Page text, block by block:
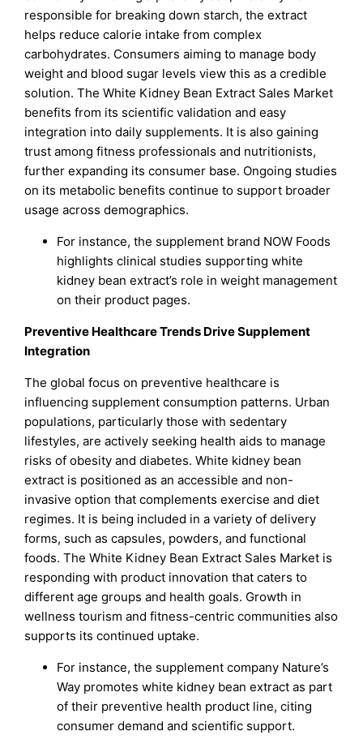
responsible for breaking down starch, the extract
helps reduce calorie intake from complex
carbohydrates. Consumers aiming to manage body
weight and blood sugar levels view this as a credible
solution. The White Kidney Bean Extract Sales Market
benefits from its scientific validation and easy
integration into daily supplements. It is also gaining
trust among fitness professionals and nutritionists,
further expanding its consumer base. Ongoing studies
on its metabolic benefits continue to support broader
usage across demographics.
For instance, the supplement brand NOW Foods
highlights clinical studies supporting white
kidney bean extract’s role in weight management
on their product pages.
Preventive Healthcare Trends Drive Supplement
Integration
The global focus on preventive healthcare is
influencing supplement consumption patterns. Urban
populations, particularly those with sedentary
lifestyles, are actively seeking health aids to manage
risks of obesity and diabetes. White kidney bean
extract is positioned as an accessible and non-
invasive option that complements exercise and diet
regimes. It is being included in a variety of delivery
forms, such as capsules, powders, and functional
foods. The White Kidney Bean Extract Sales Market is
responding with product innovation that caters to
different age groups and health goals. Growth in
wellness tourism and fitness-centric communities also
supports its continued uptake.
For instance, the supplement company Nature’s
Way promotes white kidney bean extract as part
of their preventive health product line, citing
consumer demand and scientific support.